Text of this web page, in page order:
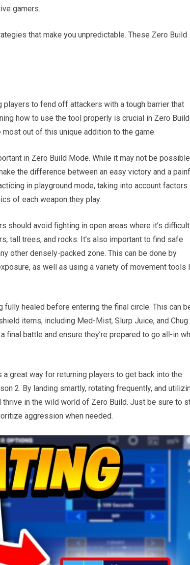
gamers.
that make you unpredictable. These Zero Build
players to fend off attackers with a tough barrier that
how to use the tool properly is crucial in Zero Build
out of this unique addition to the game.
in Zero Build Mode. While it may not be
the difference between an easy victory and a
in playground mode, taking into account factors
of each weapon they play.
avoid fighting in open areas where it’s
tall trees, and rocks. It’s also important to find safe
other densely-packed zone. This can be done by
as well as using a variety of movement tools
healed before entering the final circle. This can
items, including Med-Mist, Slurp Juice, and Chug
battle and ensure they’re prepared to go all-in
great way for returning players to get back into the
2. By landing smartly, rotating frequently, and
in the wild world of Zero Build. Just be sure to
aggression when needed.